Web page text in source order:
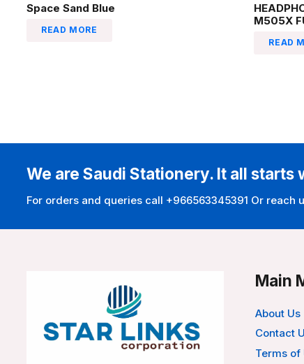
Space Sand Blue
READ MORE
M505X
READ
We are Saudi Stationery. It all starts
For orders and queries call +966563345391 Or reach
Main
About Us
Contact
Terms of